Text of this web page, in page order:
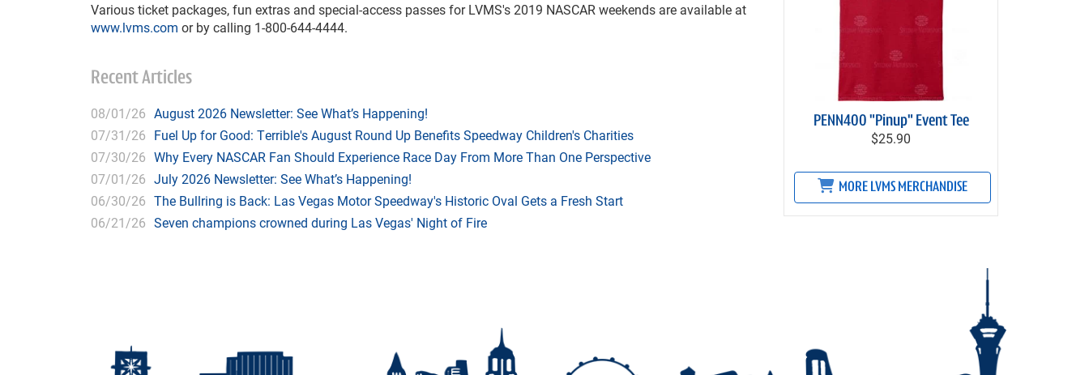
Various ticket packages, fun extras and special-access passes for LVMS's 2019 NASCAR weekends are available at
www.lvms.com or by calling 1-800-644-4444.
Recent Articles
08/01/26 August 2026 Newsletter: See What’s Happening!
07/31/26 Fuel Up for Good: Terrible's August Round Up Benefits Speedway Children's Charities
07/30/26 Why Every NASCAR Fan Should Experience Race Day From More Than One Perspective
07/01/26 July 2026 Newsletter: See What’s Happening!
06/30/26 The Bullring is Back: Las Vegas Motor Speedway's Historic Oval Gets a Fresh Start
06/21/26 Seven champions crowned during Las Vegas' Night of Fire
PENN400 "Pinup" Event Tee
$25.90
MORE LVMS MERCHANDISE